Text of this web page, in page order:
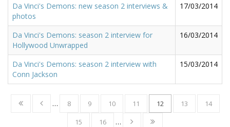
Da Vinci's Demons: new season 2 interviews &
photos
17/03/2014
Da Vinci's Demons: season 2 interview for
Hollywood Unwrapped
16/03/2014
Da Vinci's Demons: season 2 interview with
Conn Jackson
15/03/2014
… 8 9 10 11 12 13
14
15
16 …